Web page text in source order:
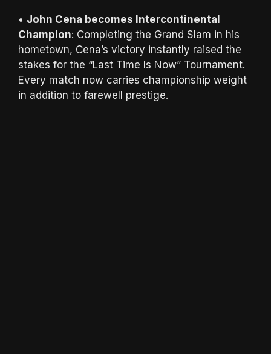
• John Cena becomes Intercontinental
Champion: Completing the Grand Slam in his
hometown, Cena’s victory instantly raised the
stakes for the “Last Time Is Now” Tournament.
Every match now carries championship weight
in addition to farewell prestige.